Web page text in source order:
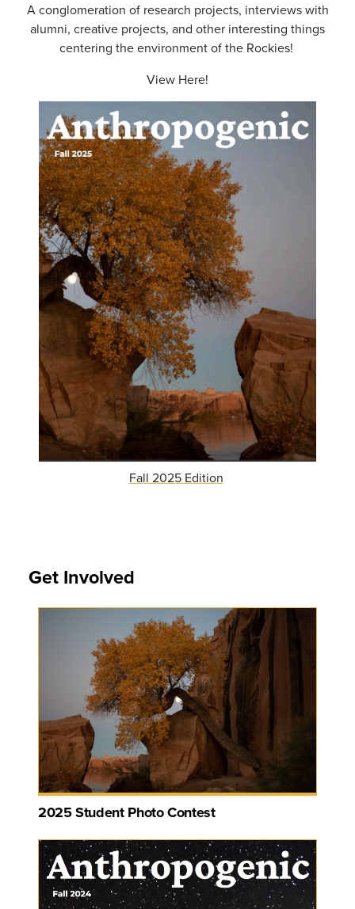
A conglomeration of research projects, interviews with
alumni, creative projects, and other interesting things
centering the environment of the Rockies!
View Here!
Fall 2025 Edition
Get Involved
2025 Student Photo Contest